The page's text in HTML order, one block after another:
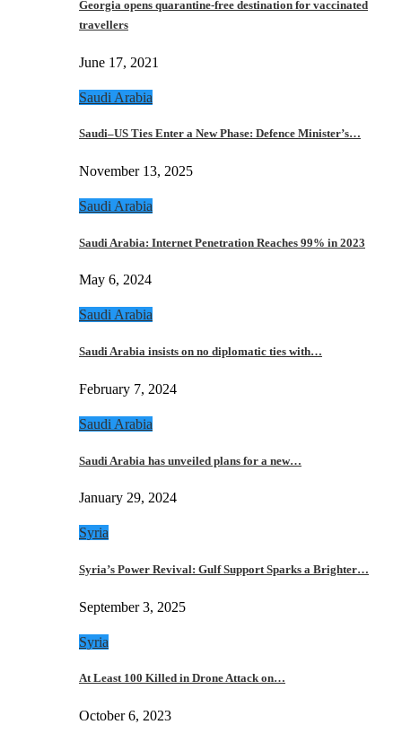
Georgia opens quarantine-free destination for vaccinated
travellers
June 17, 2021
Saudi Arabia
Saudi–US Ties Enter a New Phase: Defence Minister’s…
November 13, 2025
Saudi Arabia
Saudi Arabia: Internet Penetration Reaches 99% in 2023
May 6, 2024
Saudi Arabia
Saudi Arabia insists on no diplomatic ties with…
February 7, 2024
Saudi Arabia
Saudi Arabia has unveiled plans for a new…
January 29, 2024
Syria
Syria’s Power Revival: Gulf Support Sparks a Brighter…
September 3, 2025
Syria
At Least 100 Killed in Drone Attack on…
October 6, 2023